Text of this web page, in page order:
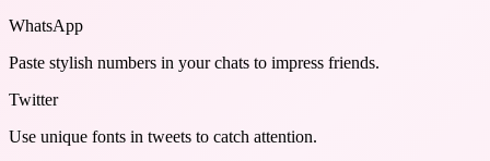
WhatsApp
Paste stylish numbers in your chats to impress friends.
Twitter
Use unique fonts in tweets to catch attention.